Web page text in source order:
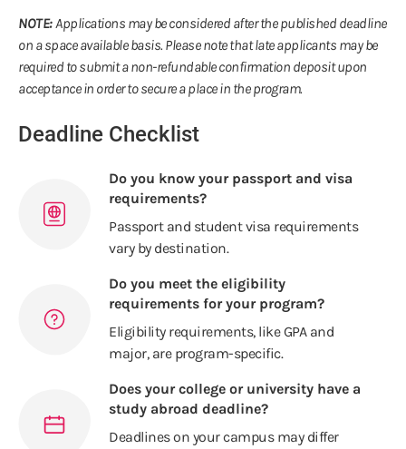
NOTE:Applications may be considered after the published deadline
on a space available basis. Please note that late applicants may be
required to submit a non-refundable confirmation deposit upon
acceptance in order to secure a place in the program.
Deadline Checklist
Do you know your passport and visa
requirements?
Passport and student visa requirements
vary by destination.
Do you meet the eligibility
requirements for your program?
Eligibility requirements, like GPA and
major, are program-specific.
Does your college or university have a
study abroad deadline?
Deadlines on your campus may differ